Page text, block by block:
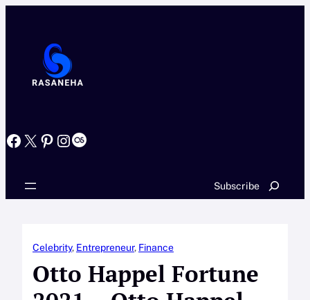
Facebook X Pinterest InstagramLast.fm
Subscribe Search
Celebrity, Entrepreneur, Finance
Otto Happel Fortune